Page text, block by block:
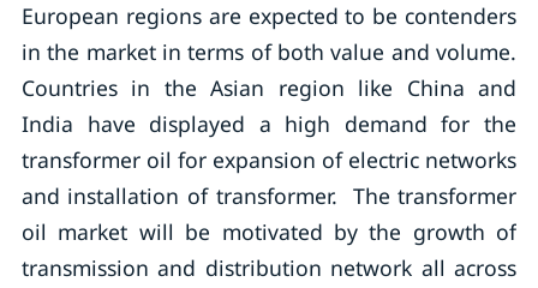
European regions are expected to be contenders
in the market in terms of both value and volume.
Countries in the Asian region like China and
India have displayed a high demand for the
transformer oil for expansion of electric networks
and installation of transformer. The transformer
oil market will be motivated by the growth of
transmission and distribution network all across